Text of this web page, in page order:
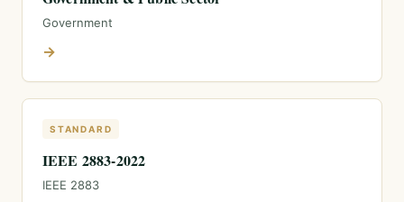
Government
→
STANDARD
IEEE 2883-2022
IEEE 2883